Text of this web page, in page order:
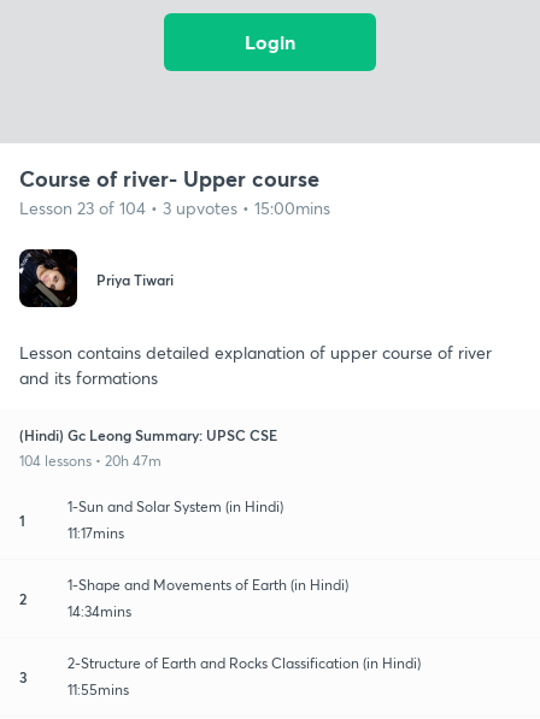
Login
Course of river- Upper course
Lesson 23 of 104 • 3 upvotes • 15:00mins
Priya Tiwari
Lesson contains detailed explanation of upper course of river
and its formations
(Hindi) Gc Leong Summary: UPSC CSE
104 lessons • 20h 47m
1
1-Sun and Solar System (in Hindi)
11:17mins
2
1-Shape and Movements of Earth (in Hindi)
14:34mins
3
2-Structure of Earth and Rocks Classification (in Hindi)
11:55mins